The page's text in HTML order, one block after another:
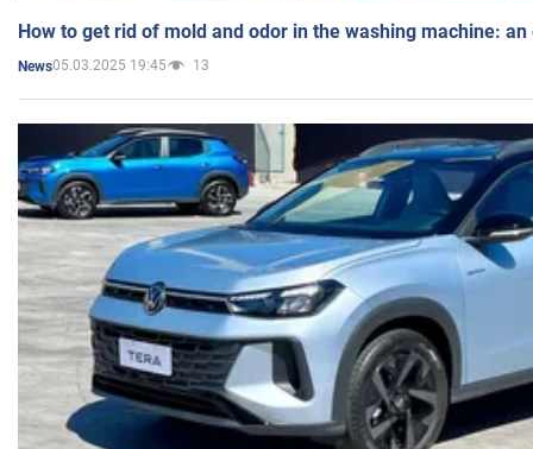
How to get rid of mold and odor in the washing machine:
News05.03.2025 19:45 13